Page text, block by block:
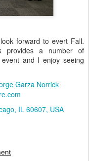
forward to evert Fall.
provides a number of
and I enjoy seeing
Garza Norrick
IL 60607, USA